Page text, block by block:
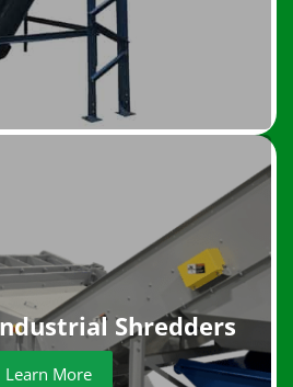
Shredders
Learn More